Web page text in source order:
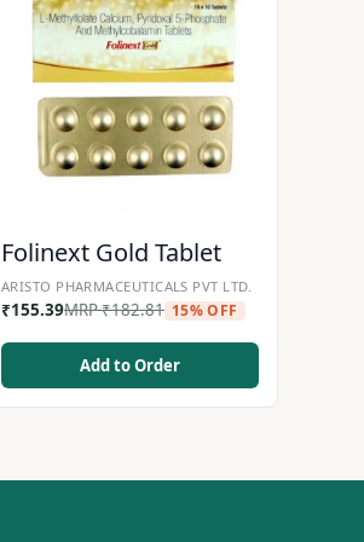
Folinext Gold Tablet
ARISTO PHARMACEUTICALS PVT LTD.
₹155.39MRP₹182.81 15% OFF
Add to Order